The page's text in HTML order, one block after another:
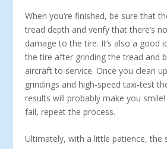
When you’re finished, be sure that
tread depth and verify that there’s
damage to the tire. It’s also a good
the tire after grinding the tread and
aircraft to service. Once you clean
grindings and high-speed taxi-test
results will probably make you
fail, repeat the process.
Ultimately, with a little patience, the